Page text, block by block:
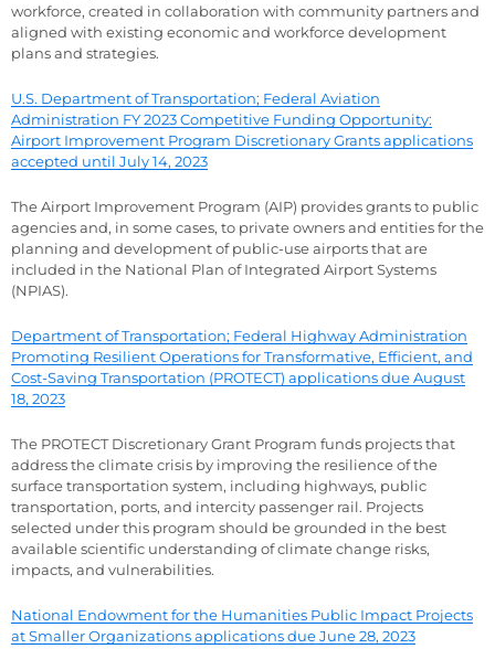
workforce, created in collaboration with community partners and
aligned with existing economic and workforce development
plans and strategies.
U.S. Department of Transportation; Federal Aviation
Administration FY 2023 Competitive Funding Opportunity:
Airport Improvement Program Discretionary Grants applications
accepted until July 14, 2023
The Airport Improvement Program (AIP) provides grants to public
agencies and, in some cases, to private owners and entities for the
planning and development of public-use airports that are
included in the National Plan of Integrated Airport Systems
(NPIAS).
Department of Transportation; Federal Highway Administration
Promoting Resilient Operations for Transformative, Efficient, and
Cost-Saving Transportation (PROTECT) applications due August
18, 2023
The PROTECT Discretionary Grant Program funds projects that
address the climate crisis by improving the resilience of the
surface transportation system, including highways, public
transportation, ports, and intercity passenger rail. Projects
selected under this program should be grounded in the best
available scientific understanding of climate change risks,
impacts, and vulnerabilities.
National Endowment for the Humanities Public Impact Projects
at Smaller Organizations applications due June 28, 2023